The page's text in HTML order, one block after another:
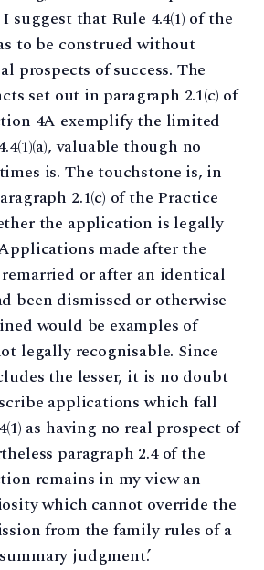
suggest that Rule 4.4(1) of the
to be construed without
prospects of success. The
set out in paragraph 2.1(c) of
4A exemplify the limited
valuable though no
is. The touchstone is, in
2.1(c) of the Practice
the application is legally
made after the
or after an identical
been dismissed or otherwise
would be examples of
legally recognisable. Since
the lesser, it is no doubt
applications which fall
as having no real prospect of
paragraph 2.4 of the
remains in my view an
which cannot override the
from the family rules of a
judgment.’